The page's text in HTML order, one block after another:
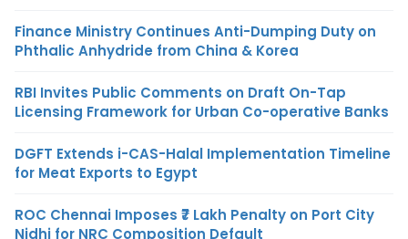
Finance Ministry Continues Anti-Dumping Duty on
Phthalic Anhydride from China & Korea
RBI Invites Public Comments on Draft On-Tap
Licensing Framework for Urban Co-operative Banks
DGFT Extends i-CAS-Halal Implementation Timeline
for Meat Exports to Egypt
ROC Chennai Imposes ₹7 Lakh Penalty on Port City
Nidhi for NRC Composition Default